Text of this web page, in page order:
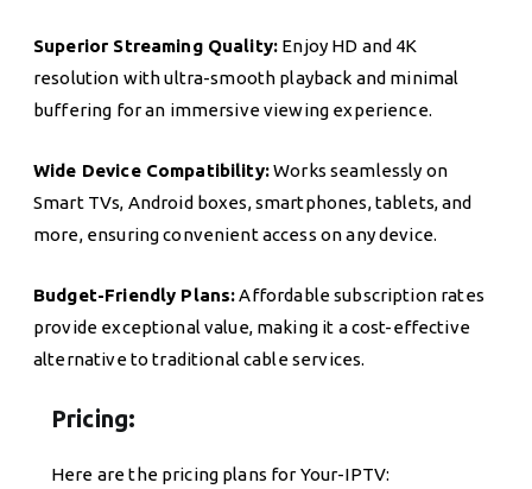
Superior Streaming Quality: Enjoy HD and 4K
resolution with ultra-smooth playback and minimal
buffering for an immersive viewing experience.
Wide Device Compatibility:Works seamlessly on
Smart TVs, Android boxes, smartphones, tablets, and
more, ensuring convenient access on any device.
Budget-Friendly Plans:Affordable subscription rates
provide exceptional value, making it a cost-effective
alternative to traditional cable services.
Pricing:
Here are the pricing plans for Your-IPTV: